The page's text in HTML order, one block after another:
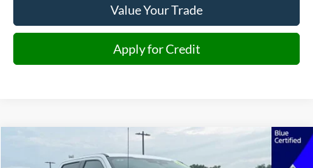
Value Your Trade
Apply for Credit
Ford F-250SDLariat
BUY